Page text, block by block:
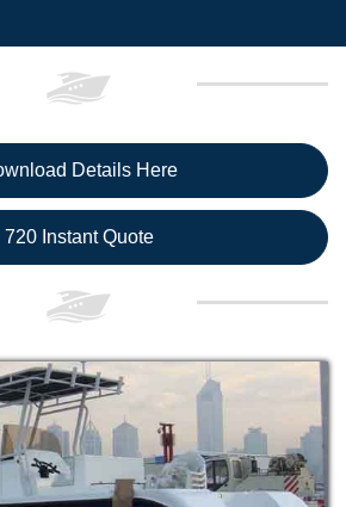
Details Here
720 Instant Quote